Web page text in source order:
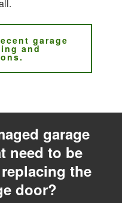
garage
and
garage
need to be
the
door?